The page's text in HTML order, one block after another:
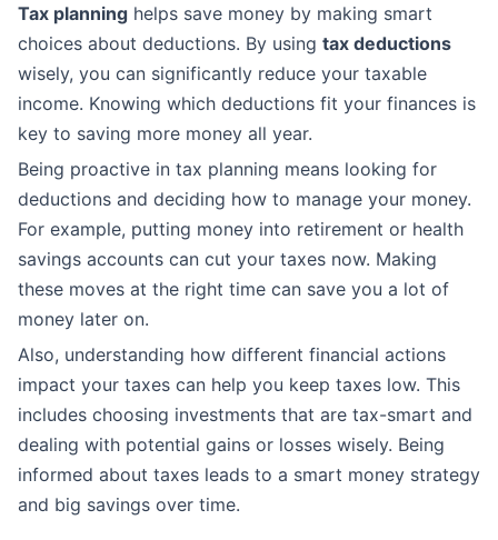
Tax planning helps save money by making smart
choices about deductions. By using tax deductions
wisely, you can significantly reduce your taxable
income. Knowing which deductions fit your finances is
key to saving more money all year.
Being proactive in tax planning means looking for
deductions and deciding how to manage your money.
For example, putting money into retirement or health
savings accounts can cut your taxes now. Making
these moves at the right time can save you a lot of
money later on.
Also, understanding how different financial actions
impact your taxes can help you keep taxes low. This
includes choosing investments that are tax-smart and
dealing with potential gains or losses wisely. Being
informed about taxes leads to a smart money strategy
and big savings over time.